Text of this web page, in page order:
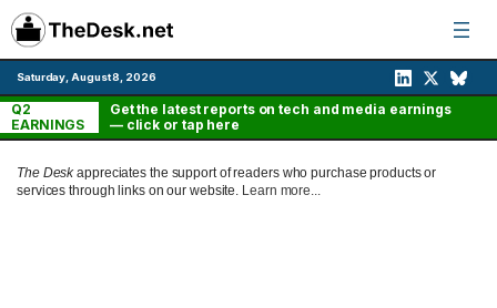
Skip
to
content
Saturday, August 8, 2026
Q2
EARNINGS
Get the latest reports on tech and media earnings
— click or tap here
The Deskappreciates the support of readers who purchase products or
services through links on our website. Learn more...